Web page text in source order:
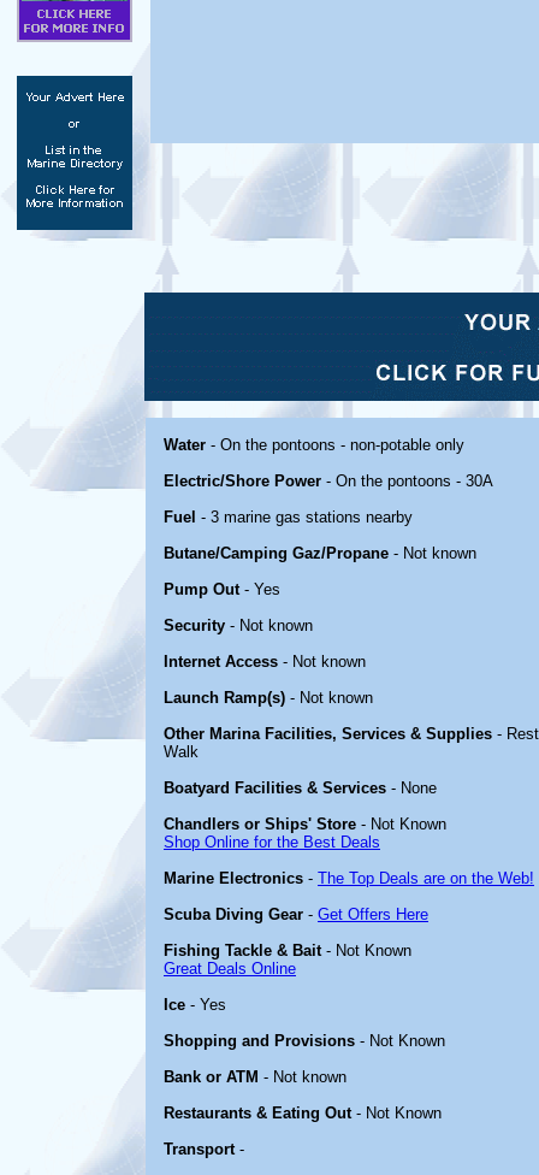
Water - On the pontoons - non-potable only
Electric/Shore Power - On the pontoons - 30A
Fuel - 3 marine gas stations nearby
Butane/Camping Gaz/Propane - Not known
Pump Out- Yes
Security - Not known
Internet Access - Not known
Launch Ramp(s) - Not known
Other Marina Facilities, Services & Supplies -
Walk
Boatyard Facilities & Services - None
Chandlers or Ships' Store - Not Known
Shop Online for the Best Deals
Marine Electronics - The Top Deals are on the Web!
Scuba Diving Gear - Get Offers Here
Fishing Tackle & Bait- Not Known
Great Deals Online
Ice - Yes
Shopping and Provisions - Not Known
Bank or ATM - Not known
Restaurants & Eating Out- Not Known
Transport-